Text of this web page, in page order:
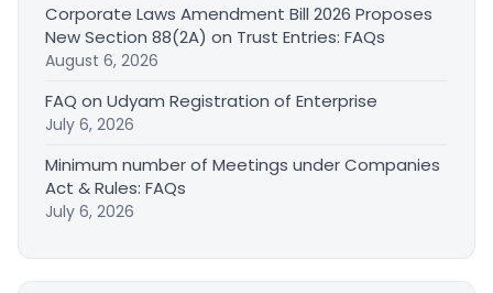
Corporate Laws Amendment Bill 2026 Proposes
New Section 88(2A) on Trust Entries: FAQs
August 6, 2026
FAQ on Udyam Registration of Enterprise
July 6, 2026
Minimum number of Meetings under Companies
Act & Rules: FAQs
July 6, 2026